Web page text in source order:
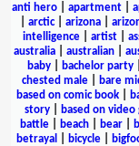
anti hero| apartment|
arctic| arizona
intelligence| artist|
australia
australian
baby| bachelor party|
chested male| bare
based on comic book
story| based on video
battle
beach bear
betrayal
bicycle